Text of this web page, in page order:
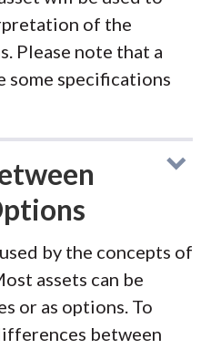
of the
Please note that a
some specifications
by the concepts of
assets can be
or as options. To
between